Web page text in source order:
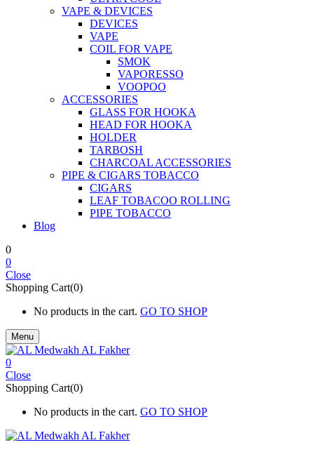
VAPE & DEVICES
DEVICES
VAPE
COIL FOR VAPE
SMOK
VAPORESSO
VOOPOO
ACCESSORIES
GLASS FOR HOOKA
HEAD FOR HOOKA
HOLDER
TARBOSH
CHARCOAL ACCESSORIES
PIPE & CIGARS TOBACCO
CIGARS
LEAF TOBACOO ROLLING
PIPE TOBACCO
Blog
0
0
Close
Shopping Cart(0)
No products in the cart. GO TO SHOP
Menu
0
Close
Shopping Cart(0)
No products in the cart. GO TO SHOP